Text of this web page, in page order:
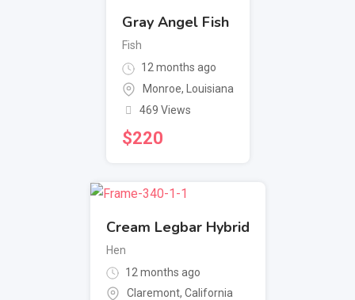
Gray Angel Fish
Fish
12 months ago
Monroe, Louisiana
469 Views
$220
Cream Legbar Hybrid
Hen
12 months ago
Claremont, California